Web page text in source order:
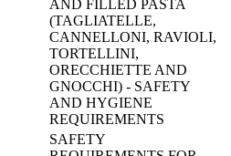
AND FILLED PASTA
(TAGLIATELLE,
CANNELLONI, RAVIOLI,
TORTELLINI,
ORECCHIETTE AND
GNOCCHI) - SAFETY
AND HYGIENE
REQUIREMENTS
SAFETY